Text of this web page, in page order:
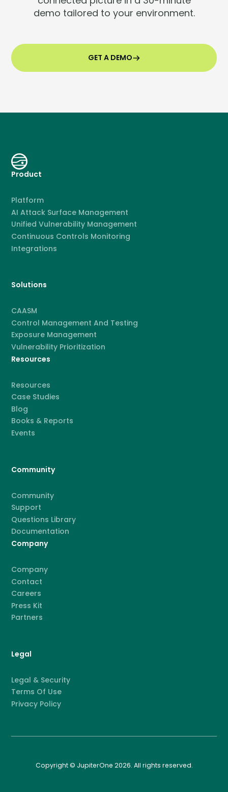
demo tailored to your environment.
GET A DEMO
Product
Platform
AI Attack Surface Management
Unified Vulnerability Management
Continuous Controls Monitoring
Integrations
Solutions
CAASM
Control Management And Testing
Exposure Management
Vulnerability Prioritization
Resources
Resources
Case Studies
Blog
Books & Reports
Events
Community
Community
Support
Questions Library
Documentation
Company
Company
Contact
Careers
Press Kit
Partners
Legal
Legal & Security
Terms Of Use
Privacy Policy
Copyright © JupiterOne 2026. All rights reserved.